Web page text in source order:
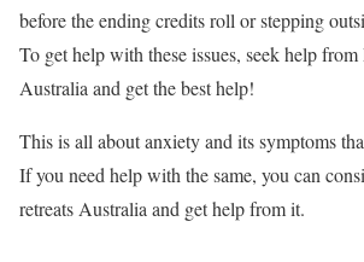
before the ending credits roll or stepping
To get help with these issues, seek help
Australia and get the best help!
This is all about anxiety and its symptoms
If you need help with the same, you can
retreats Australia and get help from it.